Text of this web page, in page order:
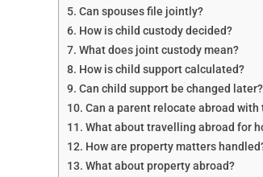
Can spouses file jointly?
How is child custody decided?
What does joint custody mean?
How is child support calculated?
Can child support be changed later?
Can a parent relocate abroad with
What about travelling abroad for
How are property matters
What about property abroad?